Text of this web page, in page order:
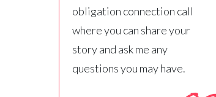
obligation connection call
where you can share your
story and ask me any
questions you may have.